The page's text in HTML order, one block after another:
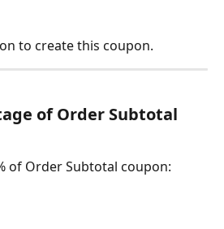
to create this coupon.
of Order Subtotal
of Order Subtotal coupon: